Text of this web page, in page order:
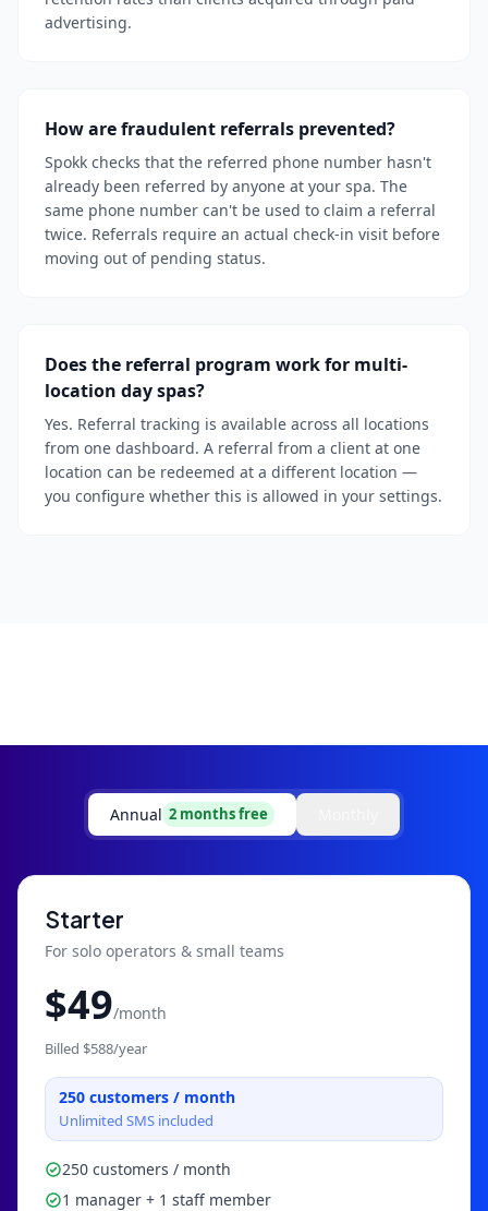
advertising.
How are fraudulent referrals prevented?
Spokk checks that the referred phone number hasn't
already been referred by anyone at your spa. The
same phone number can't be used to claim a referral
twice. Referrals require an actual check-in visit before
moving out of pending status.
Does the referral program work for multi-
location day spas?
Yes. Referral tracking is available across all locations
from one dashboard. A referral from a client at one
location can be redeemed at a different location —
you configure whether this is allowed in your settings.
Annual 2 months free
Starter
For solo operators & small teams
$49/month
Billed $588/year
250 customers / month
Unlimited SMS included
250 customers / month
1 manager + 1 staff member